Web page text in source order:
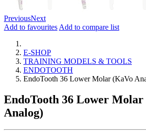
PreviousNext
Add to favourites Add to compare list
E-SHOP
TRAINING MODELS & TOOLS
ENDOTOOTH
EndoTooth 36 Lower Molar (KaVo
EndoTooth 36 Lower Molar
Analog)